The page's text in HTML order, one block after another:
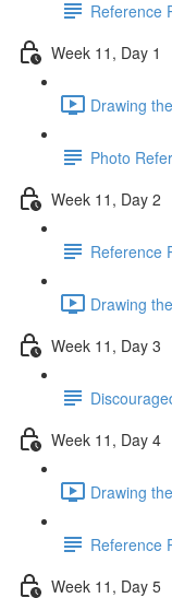
Reference
Week 11, Day 1
Drawing
Photo
Week 11, Day 2
Reference
Drawing
Week 11, Day 3
Week 11, Day 4
Drawing
Reference
Week 11, Day 5